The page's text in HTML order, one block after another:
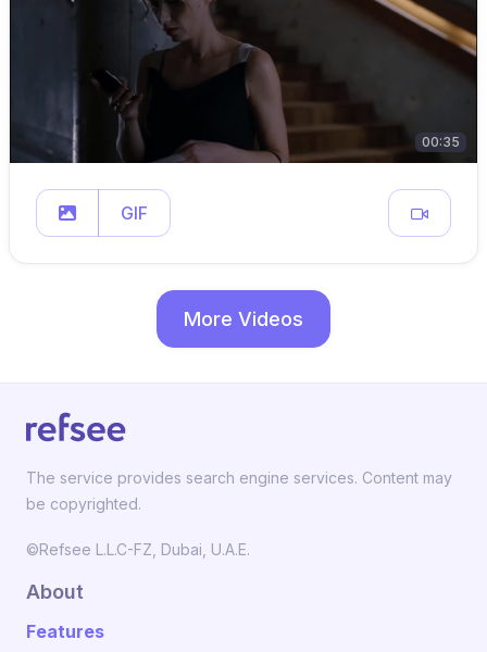
00:35
GIF
More Videos
The service provides search engine services. Content may
be copyrighted.
©Refsee L.L.C-FZ, Dubai, U.A.E.
About
Features